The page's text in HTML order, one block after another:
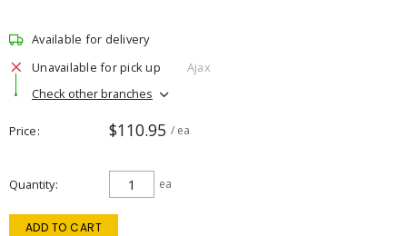
Available for delivery
Unavailable for pick up
Ajax
Check other branches
Price $110.95 / ea
Quantity ea
ADD TO CART